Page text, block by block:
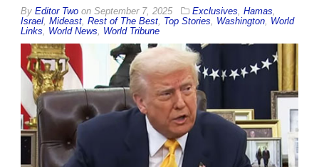
By Editor Two on September 7, 2025 Exclusives Hamas
Israel Mideast Rest of The Best Top Stories Washington World
Links
World News World Tribune